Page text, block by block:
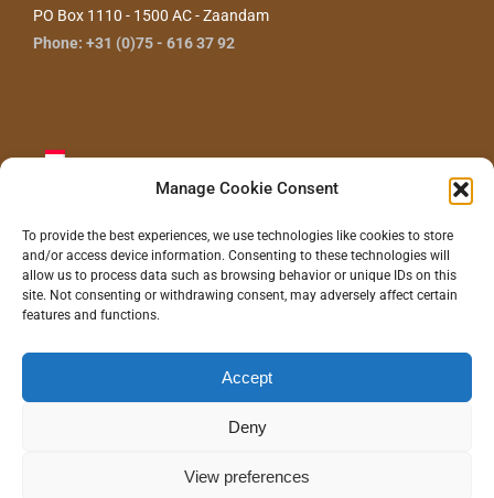
Manage Cookie Consent
To provide the best experiences, we use technologies like cookies to store
and/or access device information. Consenting to these technologies will
allow us to process data such as browsing behavior or unique IDs on this
site. Not consenting or withdrawing consent, may adversely affect certain
features and functions.
Accept
Deny
View preferences
PO Box 1110 - 1500 AC - Zaandam
Phone: +31 (0)75 - 616 37 92
CONTACT US
2026 - Gras Wood Wide BV |Privacy statement
Realization/Hosting:Communitell webservices| Logo concept/design:100%
Hilde
InstagramLinkedInPinterest